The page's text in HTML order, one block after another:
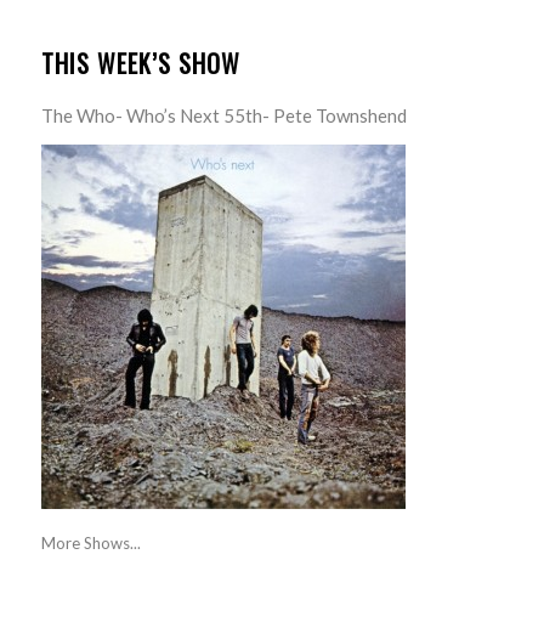
THIS WEEK’S SHOW
The Who- Who’s Next 55th- Pete Townshend
More Shows...